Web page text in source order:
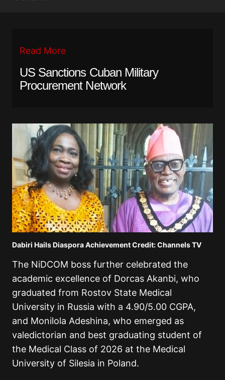
Read More
US Sanctions Cuban Military
Procurement Network
Dabiri Hails Diaspora Achievement Credit: Channels TV
The NiDCOM boss further celebrated the
academic excellence of Dorcas Akanbi, who
graduated from Rostov State Medical
University in Russia with a 4.90/5.00 CGPA,
and Monilola Adeshina, who emerged as
valedictorian and best graduating student of
the Medical Class of 2026 at the Medical
University of Silesia in Poland.